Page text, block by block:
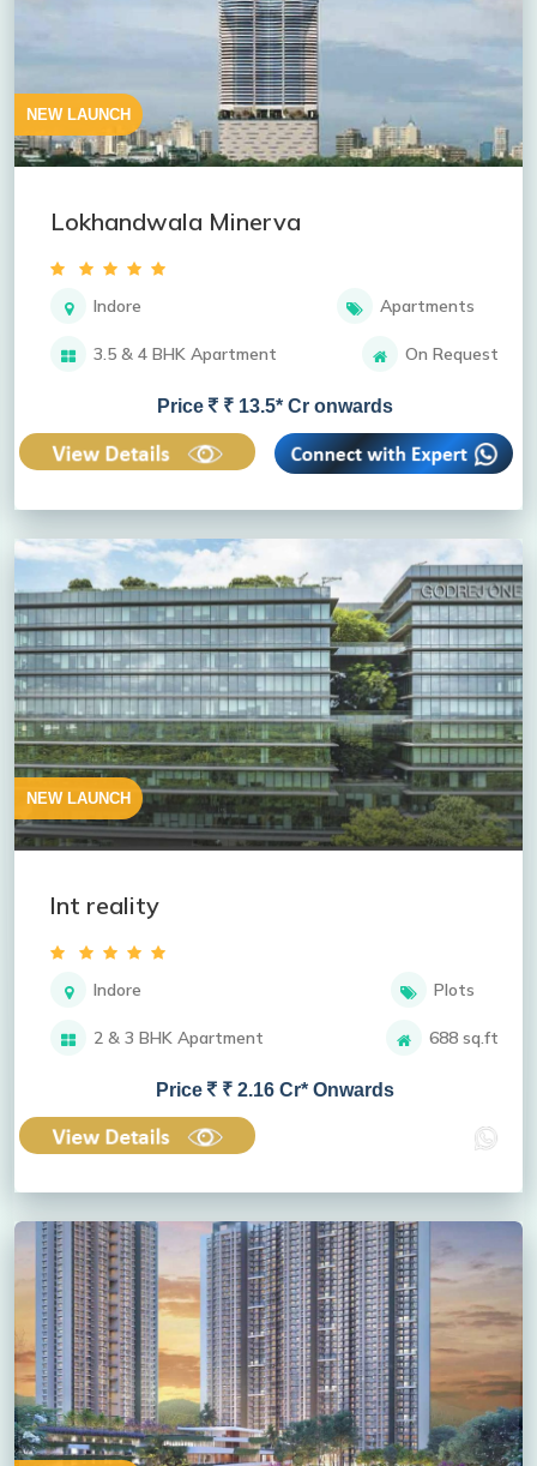
NEW LAUNCH
Lokhandwala Minerva
Indore Apartments
3.5 & 4 BHK Apartment On Request
Price ₹ 13.5* Cr onwards
NEW LAUNCH
lnt reality
Indore Plots
2 & 3 BHK Apartment 688 sq.ft
Price ₹ 2.16 Cr* Onwards